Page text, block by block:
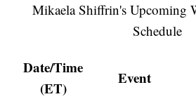
Mikaela Shiffrin's Upcoming
Schedule
Date/Time
(ET)
Event